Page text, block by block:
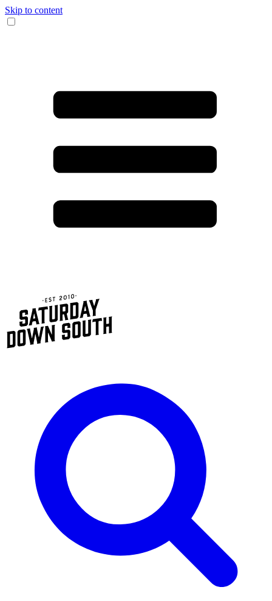
Skip to content